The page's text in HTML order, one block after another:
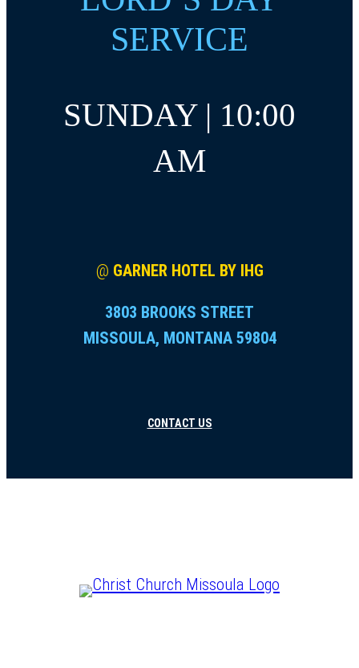
SERVICE
SUNDAY | 10:00
AM
@ GARNER HOTEL BY IHG
3803 BROOKS STREET
MISSOULA, MONTANA 59804
CONTACT US